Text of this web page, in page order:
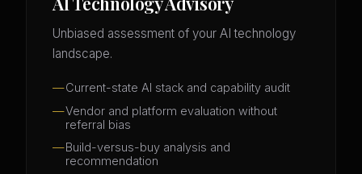
Unbiased assessment of your AI technology
landscape.
Current-state AI stack and capability audit
Vendor and platform evaluation without
referral bias
Build-versus-buy analysis and
recommendation